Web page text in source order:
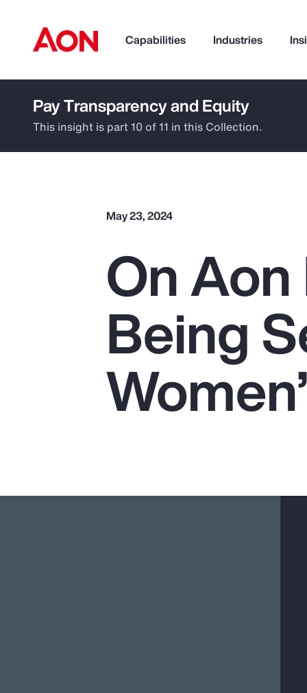
Capabilities Industries
How can we help you?
Popular Searches
Pay Transparency
Parametrics
Pay Transparency and Equity
This insight is part 10 of 11 in this Collection.
May 23, 2024
On
Being